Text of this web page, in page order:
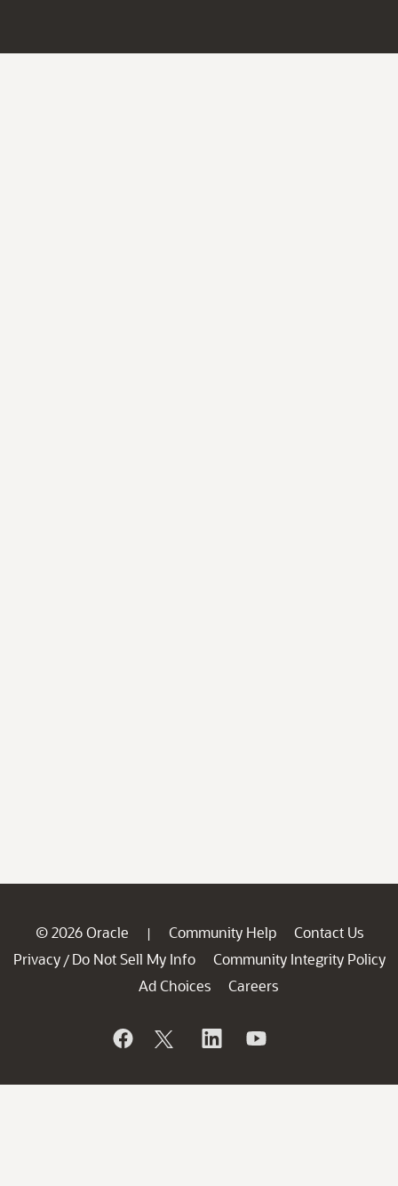
© 2026 Oracle | Community Help
Contact Us
Privacy / Do Not Sell My Info
Community Integrity Policy
Ad Choices
Careers